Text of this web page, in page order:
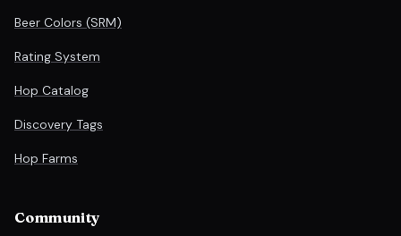
Beer Colors (SRM)
Rating System
Hop Catalog
Discovery Tags
Hop Farms
Community